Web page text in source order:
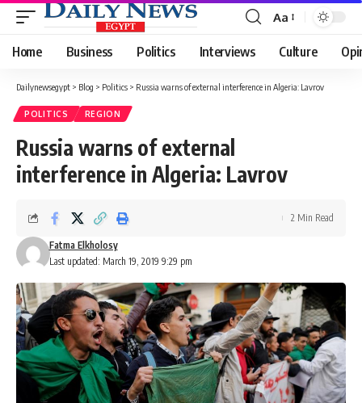
Font
Resizer
Aa
Home Business Politics Interviews Culture
Dailynewsegypt > Blog > Politics > Russia warns of external interference in Algeria: Lavrov
POLITICS REGION
Russia warns of external
interference in Algeria: Lavrov
Last updated: March 19, 2019 9:29 pm
Fatma Elkholosy
2 Min Read